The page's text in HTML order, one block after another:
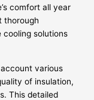
comfort all year
thorough
cooling solutions
various
of insulation,
This detailed